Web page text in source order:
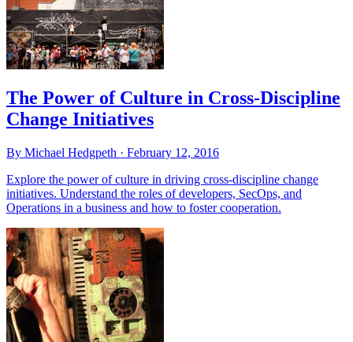
The Power of Culture in Cross-Discipline
Change Initiatives
By Michael Hedgpeth · February 12, 2016
Explore the power of culture in driving cross-discipline change
initiatives. Understand the roles of developers, SecOps, and
Operations in a business and how to foster cooperation.